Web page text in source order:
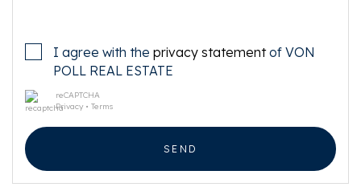
I agree with the privacy statementof VON
POLL REAL ESTATE
reCAPTCHA
Privacy • Terms
SEND